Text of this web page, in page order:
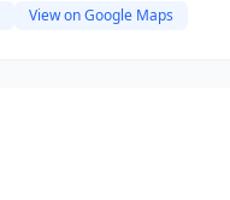
View on Google Maps